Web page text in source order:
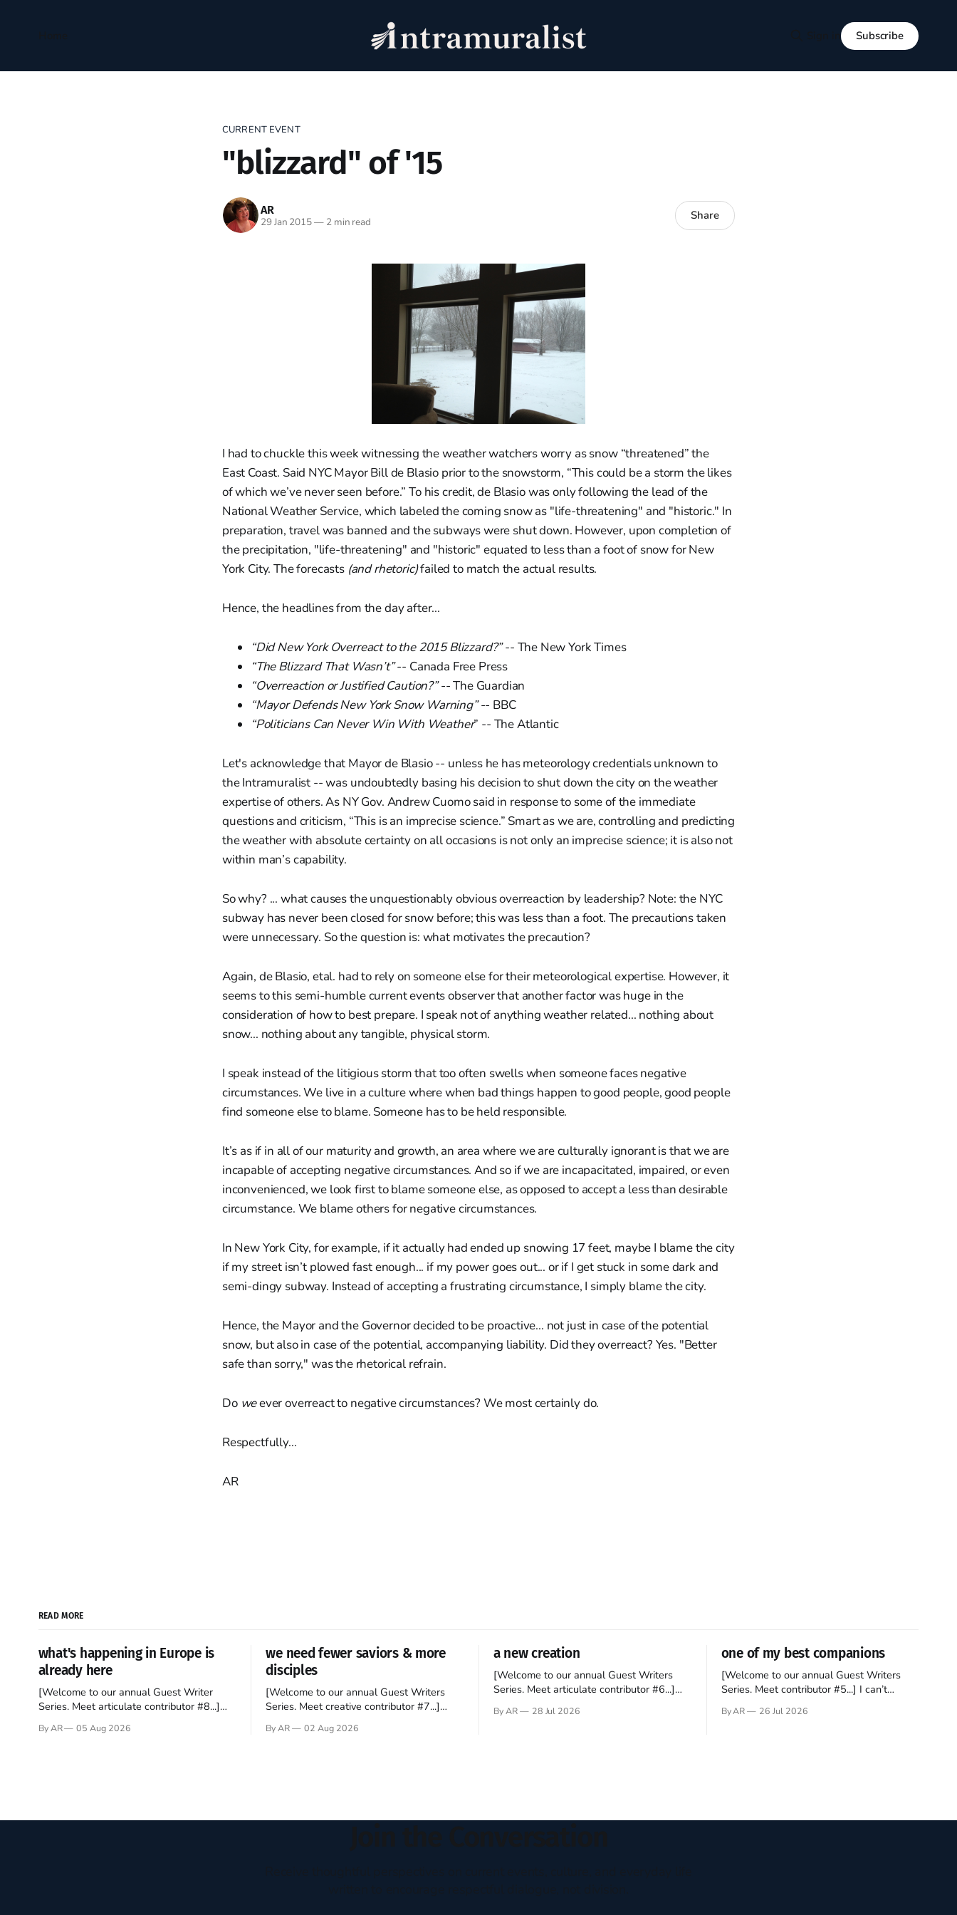
Subscribe
CURRENT EVENT
"blizzard" of '15
AR
29 Jan 2015—2 min read Share
I had to chuckle this week witnessing the weather watchers worry as snow “threatened” the
East Coast. Said NYC Mayor Bill de Blasio prior to the snowstorm, “This could be a storm the likes
of which we’ve never seen before.” To his credit, de Blasio was only following the lead of the
National Weather Service, which labeled the coming snow as "life-threatening" and "historic." In
preparation, travel was banned and the subways were shut down. However, upon completion of
the precipitation, "life-threatening" and "historic" equated to less than a foot of snow for New
York City. The forecasts (and rhetoric)failed to match the actual results.
Hence, the headlines from the day after...
“Did New York Overreact to the 2015 Blizzard?”-- The New York Times
“The Blizzard That Wasn’t”-- Canada Free Press
“Overreaction or Justified Caution?”-- The Guardian
“Mayor Defends New York Snow Warning”-- BBC
“Politicians Can Never Win With Weather” -- The Atlantic
Let's acknowledge that Mayor de Blasio -- unless he has meteorology credentials unknown to
the Intramuralist -- was undoubtedly basing his decision to shut down the city on the weather
expertise of others. As NY Gov. Andrew Cuomo said in response to some of the immediate
questions and criticism, “This is an imprecise science.” Smart as we are, controlling and predicting
the weather with absolute certainty on all occasions is not only an imprecise science; it is also not
within man’s capability.
So why? ... what causes the unquestionably obvious overreaction by leadership? Note: the NYC
subway has never been closed for snow before; this was less than a foot. The precautions taken
were unnecessary. So the question is: what motivates the precaution?
Again, de Blasio, etal. had to rely on someone else for their meteorological expertise. However, it
seems to this semi-humble current events observer that another factor was huge in the
consideration of how to best prepare. I speak not of anything weather related... nothing about
snow... nothing about any tangible, physical storm.
I speak instead of the litigious storm that too often swells when someone faces negative
circumstances. We live in a culture where when bad things happen to good people, good people
find someone else to blame. Someone has to be held responsible.
It’s as if in all of our maturity and growth, an area where we are culturally ignorant is that we are
incapable of accepting negative circumstances. And so if we are incapacitated, impaired, or even
inconvenienced, we look first to blame someone else, as opposed to accept a less than desirable
circumstance. We blame others for negative circumstances.
In New York City, for example, if it actually had ended up snowing 17 feet, maybe I blame the city
if my street isn’t plowed fast enough... if my power goes out... or if I get stuck in some dark and
semi-dingy subway. Instead of accepting a frustrating circumstance, I simply blame the city.
Hence, the Mayor and the Governor decided to be proactive... not just in case of the potential
snow, but also in case of the potential, accompanying liability. Did they overreact? Yes. "Better
safe than sorry," was the rhetorical refrain.
Do weever overreact to negative circumstances? We most certainly do.
Respectfully...
AR
READ MORE
what's happening in Europe is
already here
[Welcome to our annual Guest Writer
Series. Meet articulate contributor #8...]
recently became so enchanted with
By AR 05 Aug 2026
we need fewer saviors & more
disciples
[Welcome to our annual Guest Writers
Series. Meet creative contributor #7...]
sprouts in my mind every time I read the
By AR 02 Aug 2026
a new creation
[Welcome to our annual Guest Writers
Series. Meet articulate contributor #6...]
still believes that America is a noble
By AR 28 Jul 2026
one of my best companions
[Welcome to our annual Guest Writers
Series. Meet contributor #5...] I can’t
have always been my companion. My bed
By AR 26 Jul 2026